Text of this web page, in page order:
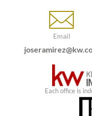
Email
Each office is